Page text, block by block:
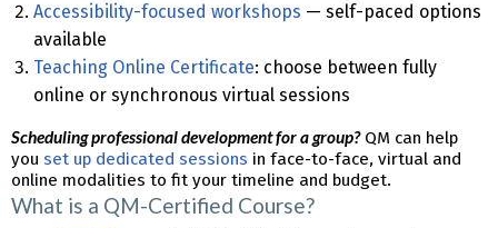
Accessibility-focused workshops — self-paced options
available
Teaching Online Certificate: choose between fully
online or synchronous virtual sessions
Scheduling professional development for a group?QM can help
you set up dedicated sessions in face-to-face, virtual and
online modalities to fit your timeline and budget.
What is a QM-Certified Course?